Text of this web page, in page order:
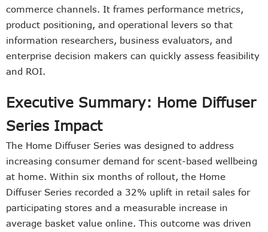
commerce channels. It frames performance metrics,
product positioning, and operational levers so that
information researchers, business evaluators, and
enterprise decision makers can quickly assess feasibility
and ROI.
Executive Summary: Home Diffuser
Series Impact
The Home Diffuser Series was designed to address
increasing consumer demand for scent-based wellbeing
at home. Within six months of rollout, the Home
Diffuser Series recorded a 32% uplift in retail sales for
participating stores and a measurable increase in
average basket value online. This outcome was driven